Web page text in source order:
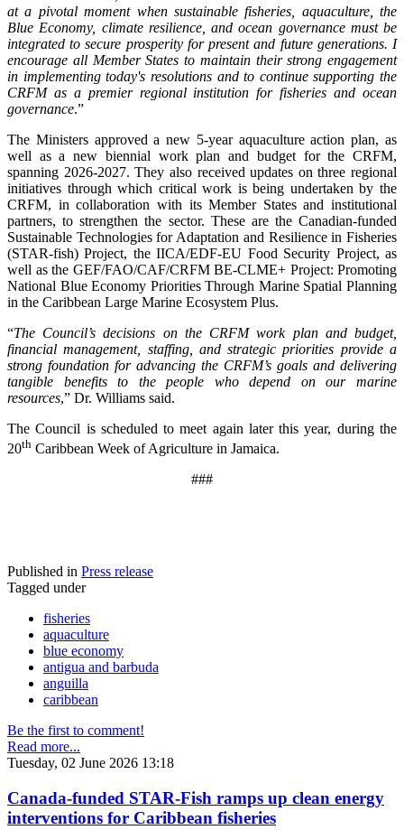
at a pivotal moment when sustainable fisheries, aquaculture, the
Blue Economy, climate resilience, and ocean governance must be
integrated to secure prosperity for present and future generations. I
encourage all Member States to maintain their strong engagement
in implementing today's resolutions and to continue supporting the
CRFM as a premier regional institution for fisheries and ocean
governance.”
The Ministers approved a new 5-year aquaculture action plan, as
well as a new biennial work plan and budget for the CRFM,
spanning 2026-2027. They also received updates on three regional
initiatives through which critical work is being undertaken by the
CRFM, in collaboration with its Member States and institutional
partners, to strengthen the sector. These are the Canadian-funded
Sustainable Technologies for Adaptation and Resilience in Fisheries
(STAR-fish) Project, the IICA/EDF-EU Food Security Project, as
well as the GEF/FAO/CAF/CRFM BE-CLME+ Project: Promoting
National Blue Economy Priorities Through Marine Spatial Planning
in the Caribbean Large Marine Ecosystem Plus.
“The Council’s decisions on the CRFM work plan and budget,
financial management, staffing, and strategic priorities provide a
strong foundation for advancing the CRFM’s goals and delivering
tangible benefits to the people who depend on our marine
resources,” Dr. Williams said.
The Council is scheduled to meet again later this year, during the
20th Caribbean Week of Agriculture in Jamaica.
###
Published in Press release
Tagged under
fisheries
aquaculture
blue economy
antigua and barbuda
anguilla
caribbean
Be the first to comment!
Read more...
Tuesday, 02 June 2026 13:18
Canada-funded STAR-Fish ramps up clean energy
interventions for Caribbean fisheries